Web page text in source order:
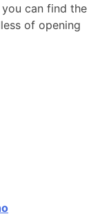
can find the
of opening